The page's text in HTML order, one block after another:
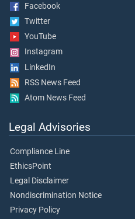
Facebook
Twitter
YouTube
Instagram
LinkedIn
RSS News Feed
Atom News Feed
Legal Advisories
Compliance Line
EthicsPoint
Legal Disclaimer
Nondiscrimination Notice
Privacy Policy